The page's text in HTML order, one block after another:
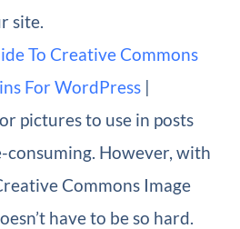
site.
To Creative Commons
For WordPress |
pictures to use in posts
consuming. However, with
Commons Image
have to be so hard.